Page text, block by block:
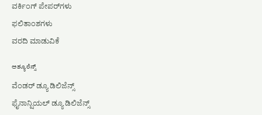
ವರ್ಕಿಂಗ್ ಪೇಪರ್‌ಗಳು
ಫಲಿತಾಂಶಗಳು
ವರದಿ ಮಾಡುವಿಕೆ
ಅಶ್ಯೂರೆನ್ಸ್
ವೆಂಡರ್ ಡ್ಯೂ ಡಿಲಿಜೆನ್ಸ್
ಫೈನಾನ್ಷಿಯಲ್ ಡ್ಯೂ ಡಿಲಿಜೆನ್ಸ್